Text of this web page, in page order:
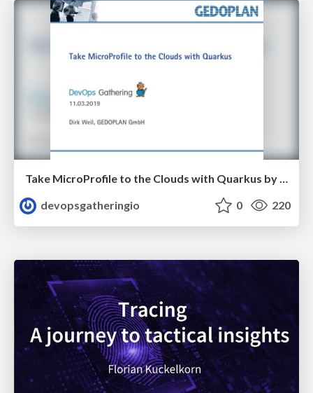
Take MicroProfile to the Clouds with Quarkus by Dirk Weil
devopsgatheringio
0 220